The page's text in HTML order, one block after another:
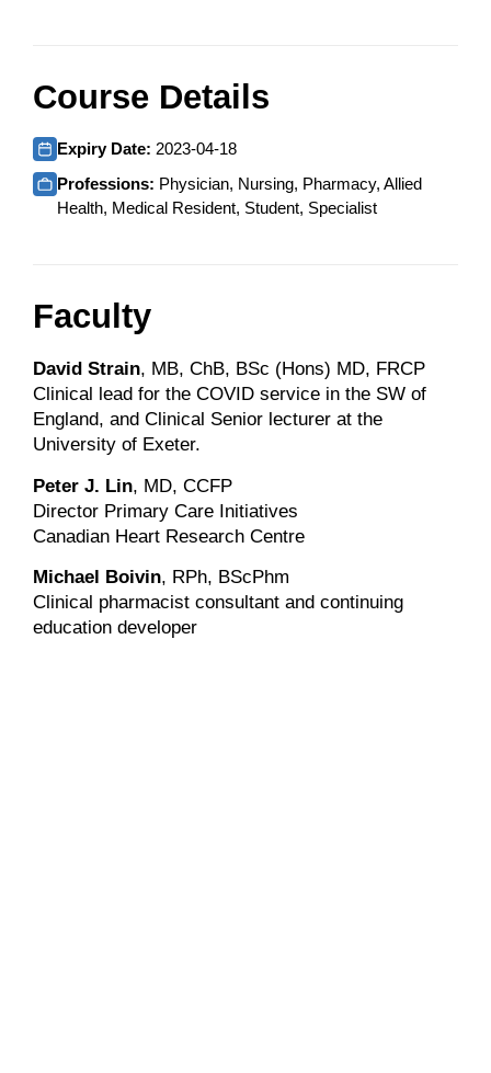
Course Details
Expiry Date: 2023-04-18
Professions: Physician, Nursing, Pharmacy, Allied
Health, Medical Resident, Student, Specialist
Faculty
David Strain, MB, ChB, BSc (Hons) MD, FRCP
Clinical lead for the COVID service in the SW of
England, and Clinical Senior lecturer at the
University of Exeter.
Peter J. Lin, MD, CCFP
Director Primary Care Initiatives
Canadian Heart Research Centre
Michael Boivin, RPh, BScPhm
Clinical pharmacist consultant and continuing
education developer